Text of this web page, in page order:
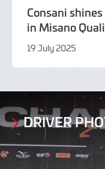
Consani
in Misano
19 July 2025
July
DRIVER